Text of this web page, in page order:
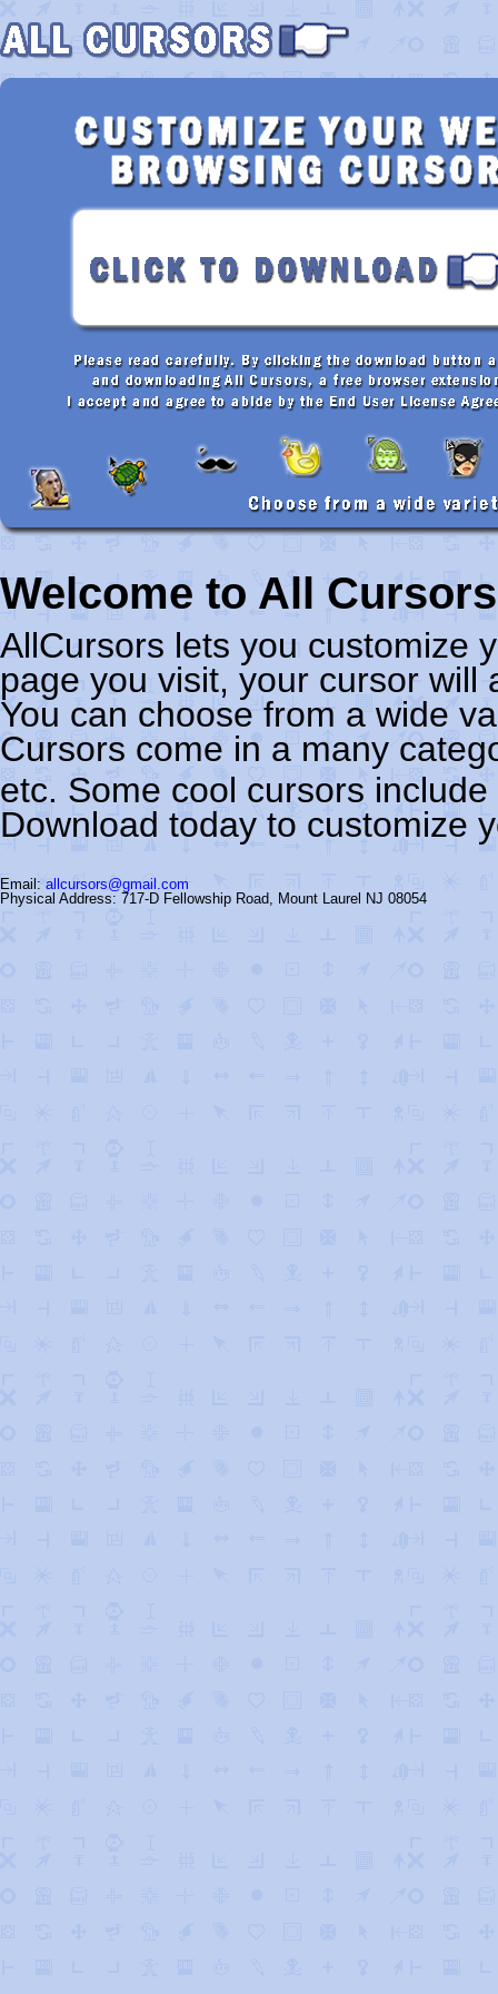
Welcome to All
AllCursors lets you customize
page you visit, your cursor
You can choose from a wide
Cursors come in a many
etc. Some cool cursors include
Download today to customize
Email: allcursors@gmail.com
Physical Address: 717-D Fellowship Road, Mount Laurel NJ 08054